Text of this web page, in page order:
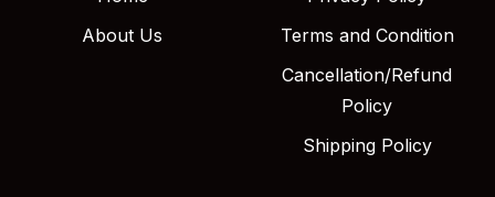
About Us
Terms and Condition
Cancellation/Refund
Policy
Shipping Policy